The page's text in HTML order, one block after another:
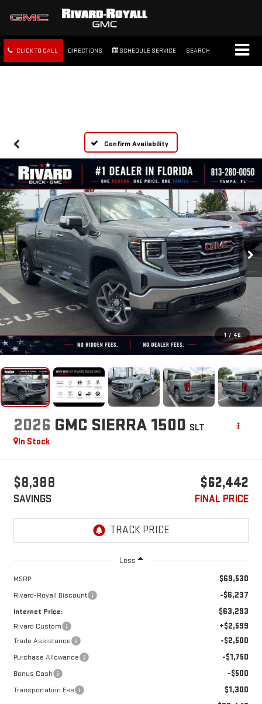
CLICK TO CALL DIRECTIONS SCHEDULE SERVICE SEARCH
Confirm Availability
1 / 46
2026 GMC SIERRA 1500 SLT
In Stock
$8,388
SAVINGS
$62,442
FINAL PRICE
Less
MSRP: $69,530
Rivard-Royall Discount -$6,237
Internet Price: $63,293
Rivard Custom +$2,599
Trade Assistance -$2,500
Purchase Allowance -$1,750
Bonus Cash -$500
Transportation Fee $1,300